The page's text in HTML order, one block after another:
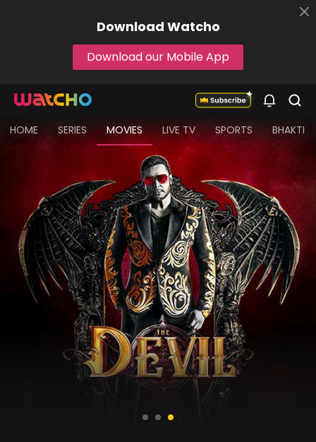
Download Watcho
Download our Mobile App
HOME SERIES MOVIES LIVE TV SPORTS BHAKTI